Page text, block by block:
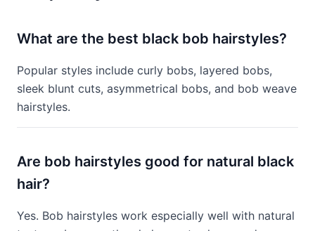
What are the best black bob hairstyles?
Popular styles include curly bobs, layered bobs,
sleek blunt cuts, asymmetrical bobs, and bob weave
hairstyles.
Are bob hairstyles good for natural black
hair?
Yes. Bob hairstyles work especially well with natural